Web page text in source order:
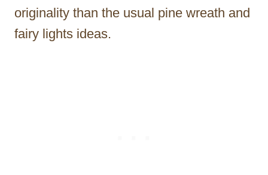
originality than the usual pine wreath and
fairy lights ideas.